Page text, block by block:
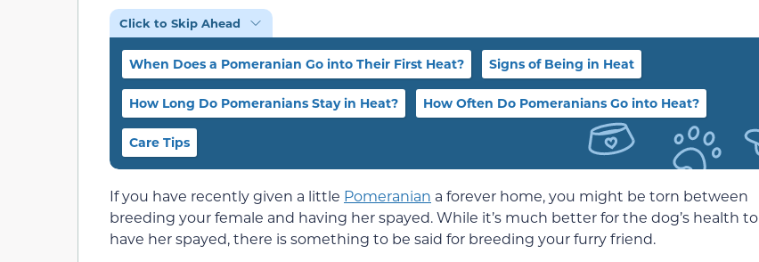
Click to Skip Ahead
When Does a Pomeranian Go into Their First Heat? Signs of Being in Heat
How Long Do Pomeranians Stay in Heat? How Often Do Pomeranians Go into Heat?
Care Tips
If you have recently given a little Pomeranian a forever home, you might be torn between
breeding your female and having her spayed. While it’s much better for the dog’s health to
have her spayed, there is something to be said for breeding your furry friend.